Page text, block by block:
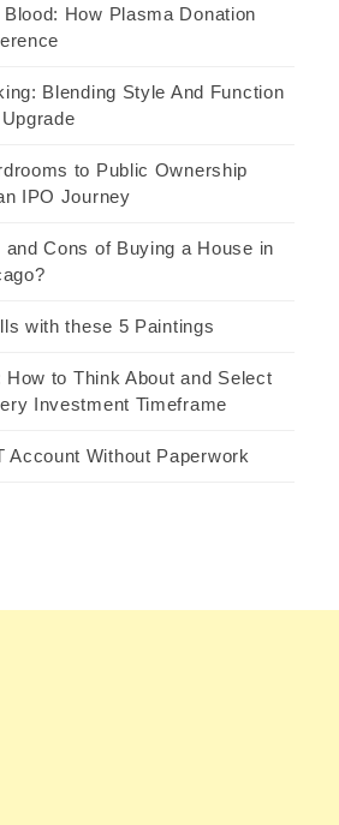
How Plasma Donation
Blending Style And Function
to Public Ownership
IPO Journey
Cons of Buying a House in
with these 5 Paintings
to Think About and Select
Investment Timeframe
Account Without Paperwork